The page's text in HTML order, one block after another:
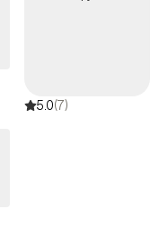
5.0(7)